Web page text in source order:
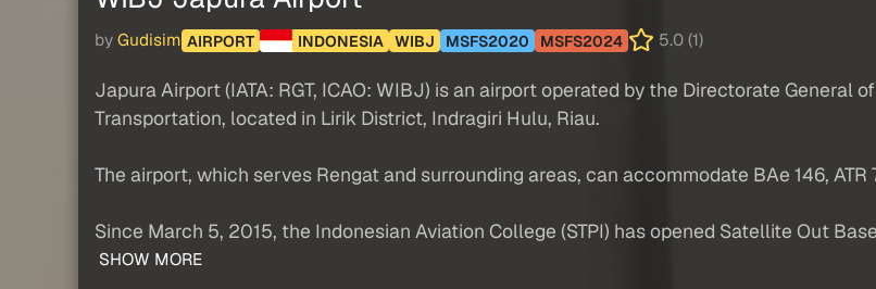
by Gudisim AIRPORT INDONESIA WIBJ MSFS2020 MSFS2024 5.0 (1)
Japura Airport (IATA: RGT, ICAO: WIBJ) is an airport operated by the Directorate General
Transportation, located in Lirik District, Indragiri Hulu, Riau.
The airport, which serves Rengat and surrounding areas, can accommodate BAe 146,
Since March 5, 2015, the Indonesian Aviation College (STPI) has opened Satellite Out
SHOW MORE